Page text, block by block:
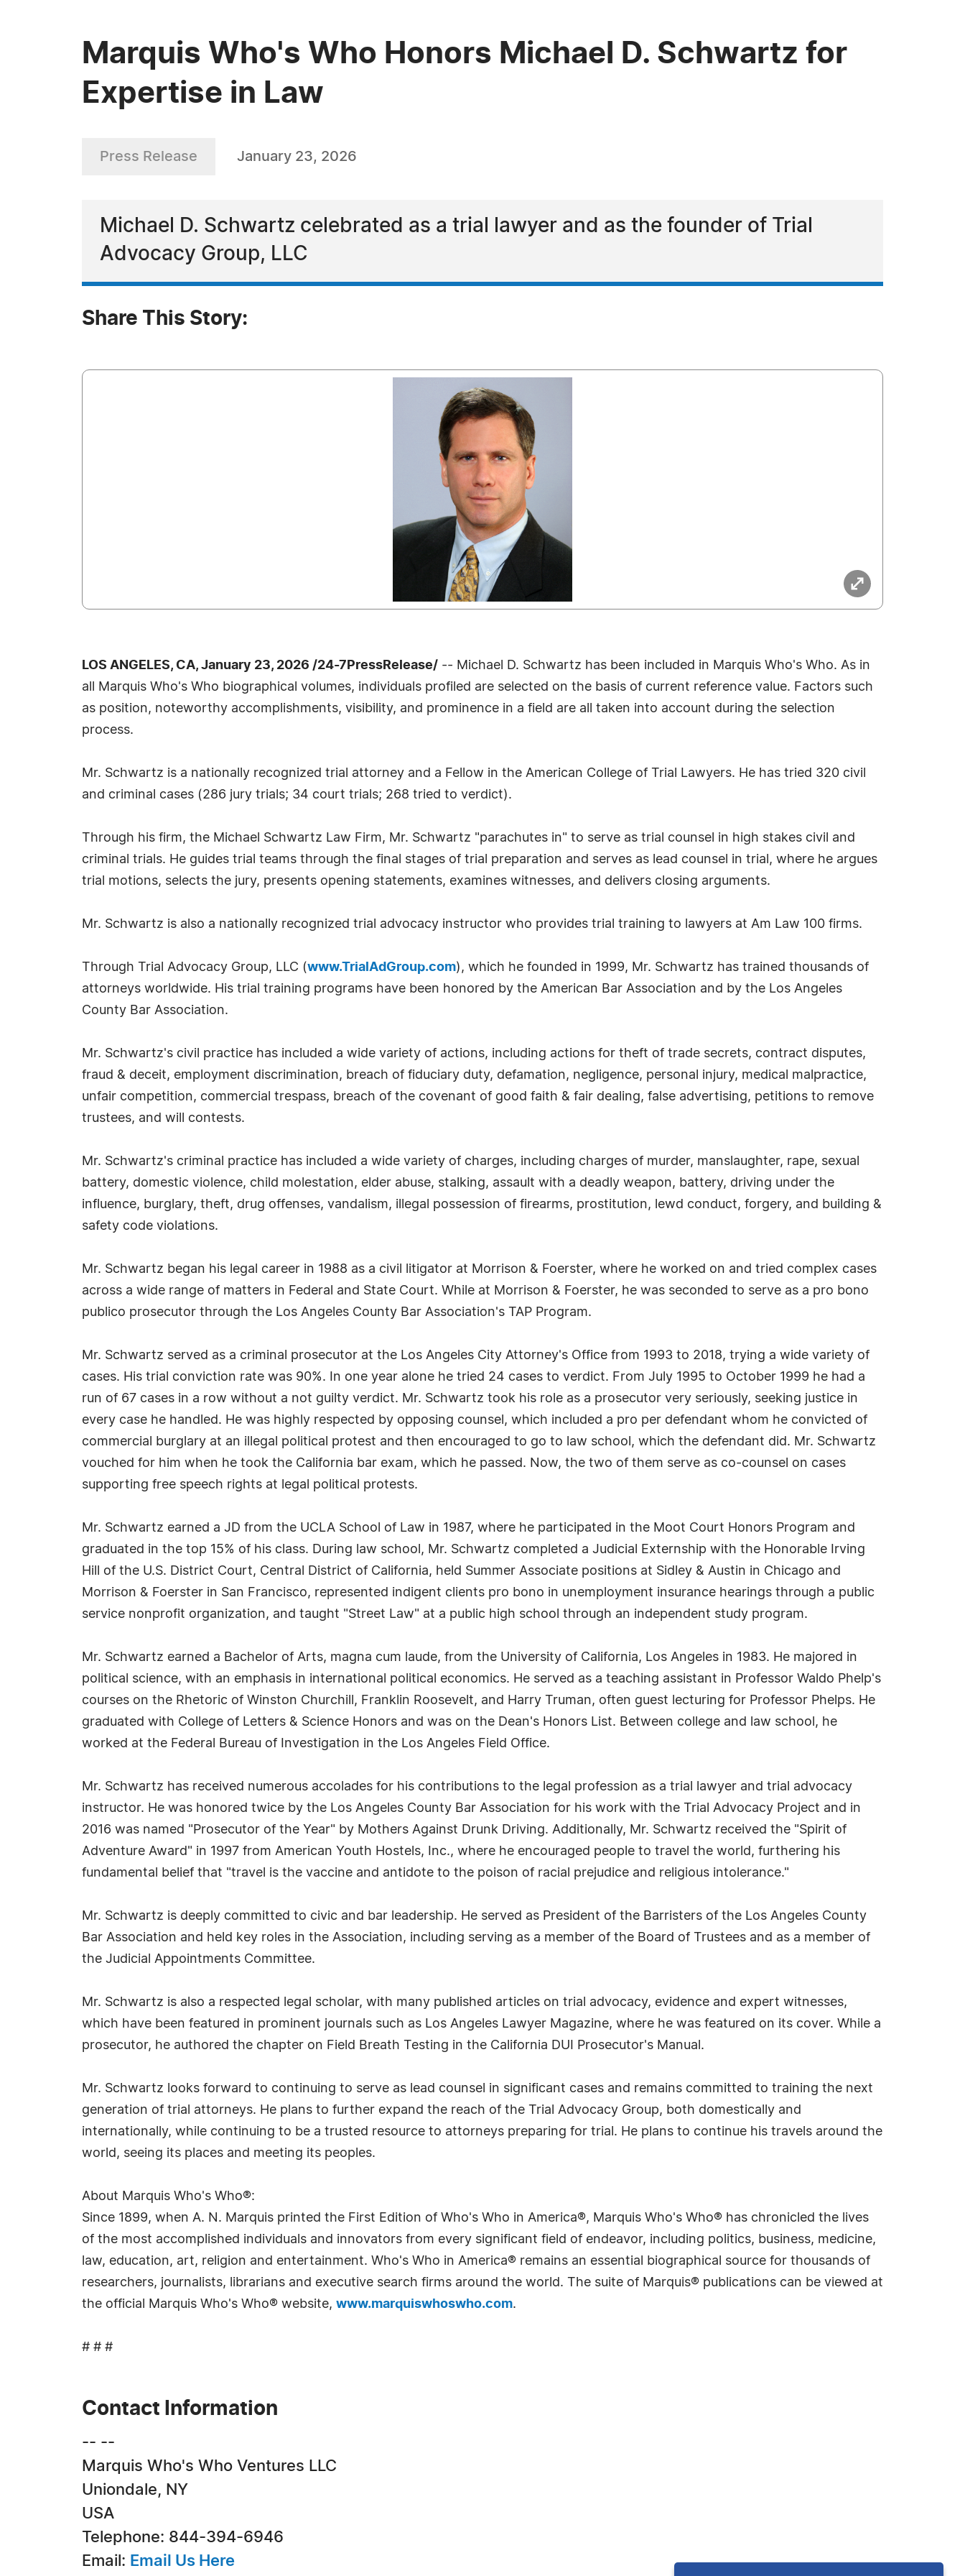
Marquis Who's Who Honors Michael D. Schwartz for
Expertise in Law
Press Release January 23, 2026
Michael D. Schwartz celebrated as a trial lawyer and as the founder of Trial
Advocacy Group, LLC
Share This Story:
LOS ANGELES, CA, January 23, 2026 /24-7PressRelease/ -- Michael D. Schwartz has been included in Marquis Who's Who. As in
all Marquis Who's Who biographical volumes, individuals profiled are selected on the basis of current reference value. Factors such
as position, noteworthy accomplishments, visibility, and prominence in a field are all taken into account during the selection
process.
Mr. Schwartz is a nationally recognized trial attorney and a Fellow in the American College of Trial Lawyers. He has tried 320 civil
and criminal cases (286 jury trials; 34 court trials; 268 tried to verdict).
Through his firm, the Michael Schwartz Law Firm, Mr. Schwartz "parachutes in" to serve as trial counsel in high stakes civil and
criminal trials. He guides trial teams through the final stages of trial preparation and serves as lead counsel in trial, where he argues
trial motions, selects the jury, presents opening statements, examines witnesses, and delivers closing arguments.
Mr. Schwartz is also a nationally recognized trial advocacy instructor who provides trial training to lawyers at Am Law 100 firms.
Through Trial Advocacy Group, LLC (www.TrialAdGroup.com), which he founded in 1999, Mr. Schwartz has trained thousands of
attorneys worldwide. His trial training programs have been honored by the American Bar Association and by the Los Angeles
County Bar Association.
Mr. Schwartz's civil practice has included a wide variety of actions, including actions for theft of trade secrets, contract disputes,
fraud & deceit, employment discrimination, breach of fiduciary duty, defamation, negligence, personal injury, medical malpractice,
unfair competition, commercial trespass, breach of the covenant of good faith & fair dealing, false advertising, petitions to remove
trustees, and will contests.
Mr. Schwartz's criminal practice has included a wide variety of charges, including charges of murder, manslaughter, rape, sexual
battery, domestic violence, child molestation, elder abuse, stalking, assault with a deadly weapon, battery, driving under the
influence, burglary, theft, drug offenses, vandalism, illegal possession of firearms, prostitution, lewd conduct, forgery, and building &
safety code violations.
Mr. Schwartz began his legal career in 1988 as a civil litigator at Morrison & Foerster, where he worked on and tried complex cases
across a wide range of matters in Federal and State Court. While at Morrison & Foerster, he was seconded to serve as a pro bono
publico prosecutor through the Los Angeles County Bar Association's TAP Program.
Mr. Schwartz served as a criminal prosecutor at the Los Angeles City Attorney's Office from 1993 to 2018, trying a wide variety of
cases. His trial conviction rate was 90%. In one year alone he tried 24 cases to verdict. From July 1995 to October 1999 he had a
run of 67 cases in a row without a not guilty verdict. Mr. Schwartz took his role as a prosecutor very seriously, seeking justice in
every case he handled. He was highly respected by opposing counsel, which included a pro per defendant whom he convicted of
commercial burglary at an illegal political protest and then encouraged to go to law school, which the defendant did. Mr. Schwartz
vouched for him when he took the California bar exam, which he passed. Now, the two of them serve as co-counsel on cases
supporting free speech rights at legal political protests.
Mr. Schwartz earned a JD from the UCLA School of Law in 1987, where he participated in the Moot Court Honors Program and
graduated in the top 15% of his class. During law school, Mr. Schwartz completed a Judicial Externship with the Honorable Irving
Hill of the U.S. District Court, Central District of California, held Summer Associate positions at Sidley & Austin in Chicago and
Morrison & Foerster in San Francisco, represented indigent clients pro bono in unemployment insurance hearings through a public
service nonprofit organization, and taught "Street Law" at a public high school through an independent study program.
Mr. Schwartz earned a Bachelor of Arts, magna cum laude, from the University of California, Los Angeles in 1983. He majored in
political science, with an emphasis in international political economics. He served as a teaching assistant in Professor Waldo Phelp's
courses on the Rhetoric of Winston Churchill, Franklin Roosevelt, and Harry Truman, often guest lecturing for Professor Phelps. He
graduated with College of Letters & Science Honors and was on the Dean's Honors List. Between college and law school, he
worked at the Federal Bureau of Investigation in the Los Angeles Field Office.
Mr. Schwartz has received numerous accolades for his contributions to the legal profession as a trial lawyer and trial advocacy
instructor. He was honored twice by the Los Angeles County Bar Association for his work with the Trial Advocacy Project and in
2016 was named "Prosecutor of the Year" by Mothers Against Drunk Driving. Additionally, Mr. Schwartz received the "Spirit of
Adventure Award" in 1997 from American Youth Hostels, Inc., where he encouraged people to travel the world, furthering his
fundamental belief that "travel is the vaccine and antidote to the poison of racial prejudice and religious intolerance."
Mr. Schwartz is deeply committed to civic and bar leadership. He served as President of the Barristers of the Los Angeles County
Bar Association and held key roles in the Association, including serving as a member of the Board of Trustees and as a member of
the Judicial Appointments Committee.
Mr. Schwartz is also a respected legal scholar, with many published articles on trial advocacy, evidence and expert witnesses,
which have been featured in prominent journals such as Los Angeles Lawyer Magazine, where he was featured on its cover. While a
prosecutor, he authored the chapter on Field Breath Testing in the California DUI Prosecutor's Manual.
Mr. Schwartz looks forward to continuing to serve as lead counsel in significant cases and remains committed to training the next
generation of trial attorneys. He plans to further expand the reach of the Trial Advocacy Group, both domestically and
internationally, while continuing to be a trusted resource to attorneys preparing for trial. He plans to continue his travels around the
world, seeing its places and meeting its peoples.
About Marquis Who's Who®:
Since 1899, when A. N. Marquis printed the First Edition of Who's Who in America®, Marquis Who's Who® has chronicled the lives
of the most accomplished individuals and innovators from every significant field of endeavor, including politics, business, medicine,
law, education, art, religion and entertainment. Who's Who in America® remains an essential biographical source for thousands of
researchers, journalists, librarians and executive search firms around the world. The suite of Marquis® publications can be viewed at
the official Marquis Who's Who® website, www.marquiswhoswho.com.
# # #
Contact Information
-- --
Marquis Who's Who Ventures LLC
Uniondale, NY
USA
Telephone: 844-394-6946
Email: Email Us Here